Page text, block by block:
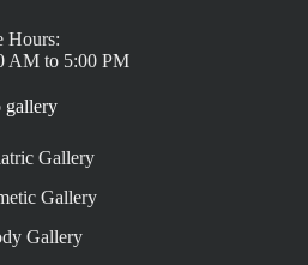
Hours:
AM to 5:00 PM
gallery
Gallery
Gallery
Gallery